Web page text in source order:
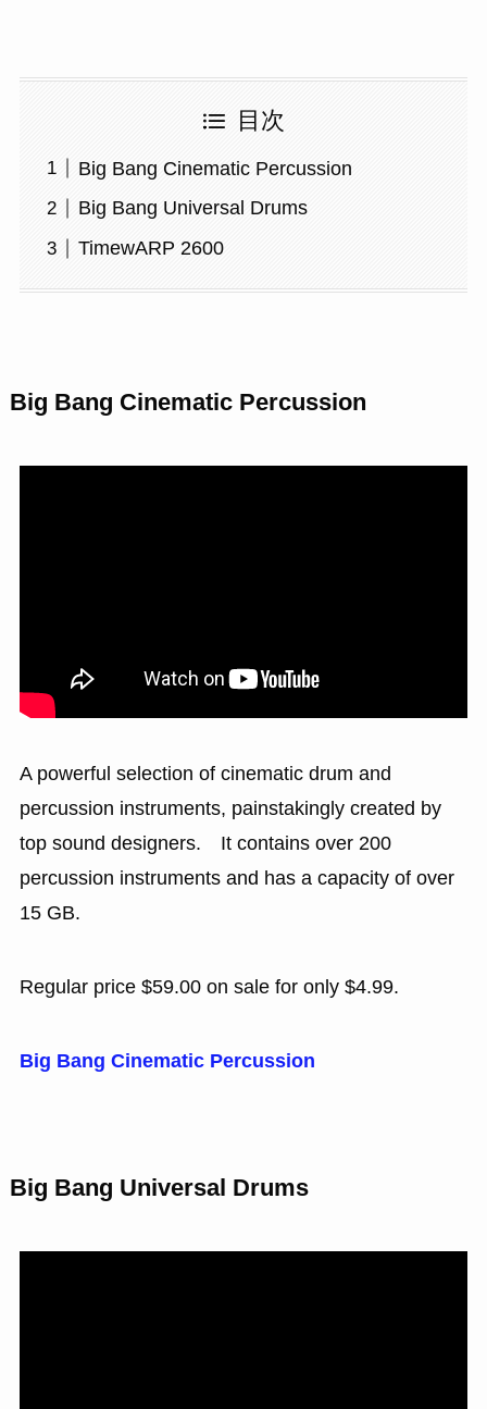
目次
Big Bang Cinematic Percussion
Big Bang Universal Drums
TimewARP 2600
Big Bang Cinematic Percussion
A powerful selection of cinematic drum and
percussion instruments, painstakingly created by
top sound designers. It contains over 200
percussion instruments and has a capacity of over
15 GB.
Regular price $59.00 on sale for only $4.99.
Big Bang Cinematic Percussion
Big Bang Universal Drums